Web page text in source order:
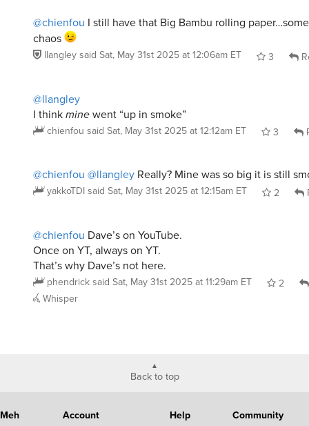
@chienfou I still have that Big Bambu rolling
chaos
llangleysaid Sat, May 31st 2025 at 12:06am ET 3
@llangley
I thinkminewent “up in smoke”
chienfou said Sat, May 31st 2025 at 12:12am ET 3
@chienfou @llangley Really? Mine was so big it is still
yakkoTDIsaid Sat, May 31st 2025 at 12:15am ET 2
@chienfou Dave’s on YouTube.
Once on YT, always on YT.
That’s why Dave’s not here.
phendricksaid Sat, May 31st 2025 at 11:29am ET
2
Whisper
Back to top
Meh
Account
Help
Community